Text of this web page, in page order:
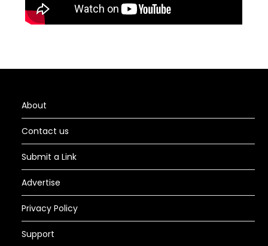
About
Contact us
Submit a Link
Advertise
Privacy Policy
Support